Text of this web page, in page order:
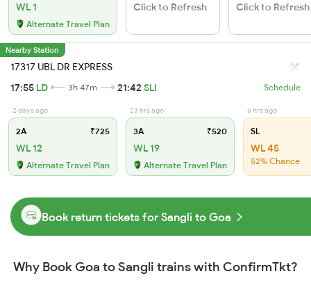
WL 1
Alternate Travel Plan
Click to Refresh Click to Refresh
Nearby Station
17317 UBL DR EXPRESS
17:55 LD 3h 47m 21:42 SLI Schedule
2 days ago
2A ₹725
WL 12
Alternate Travel Plan
23 hrs ago
3A ₹520
WL 19
Alternate Travel Plan
6 hrs ago
SL
WL 45
52% Chance
Book return tickets for Sangli to Goa
Why Book Goa to Sangli trains with ConfirmTkt?